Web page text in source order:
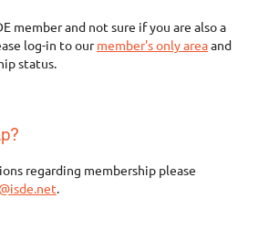
member and not sure if you are also a
log-in to ourmember's only areaand
status.
regarding membership please
.